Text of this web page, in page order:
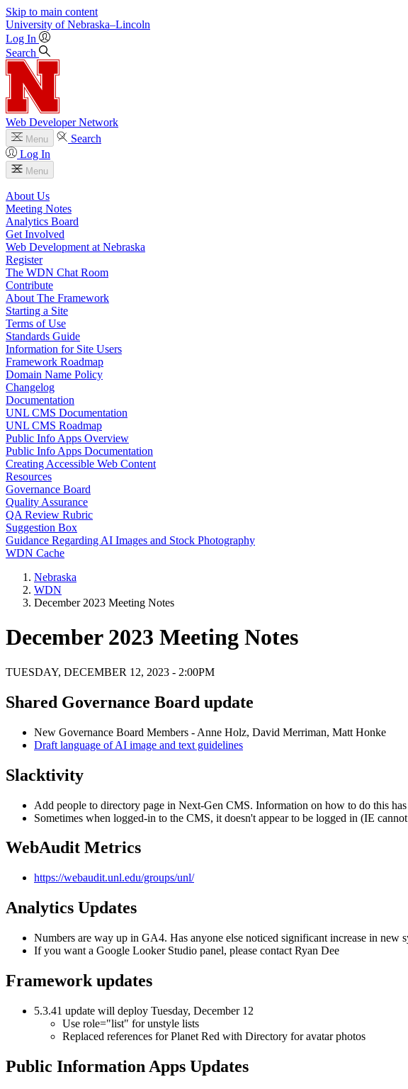
Skip to main content
University of Nebraska–Lincoln
Log In
Search
Web Developer Network
Menu
Search
Log In
Menu
About Us
Meeting Notes
Analytics Board
Get Involved
Web Development at Nebraska
Register
The WDN Chat Room
Contribute
About The Framework
Starting a Site
Terms of Use
Standards Guide
Information for Site Users
Framework Roadmap
Domain Name Policy
Changelog
Documentation
UNL CMS Documentation
UNL CMS Roadmap
Public Info Apps Overview
Public Info Apps Documentation
Creating Accessible Web Content
Resources
Governance Board
Quality Assurance
QA Review Rubric
Suggestion Box
Guidance Regarding AI Images and Stock Photography
WDN Cache
Nebraska
WDN
December 2023 Meeting Notes
December 2023 Meeting Notes
TUESDAY, DECEMBER 12, 2023 - 2:00PM
Shared Governance Board update
New Governance Board Members - Anne Holz, David Merriman, Matt Honke
Draft language of AI image and text guidelines
Slacktivity
Add people to directory page in Next-Gen CMS. Information on how to do this has
Sometimes when logged-in to the CMS, it doesn't appear to be logged in (IE
WebAudit Metrics
https://webaudit.unl.edu/groups/unl/
Analytics Updates
Numbers are way up in GA4. Has anyone else noticed significant increase in new
If you want a Google Looker Studio panel, please contact Ryan Dee
Framework updates
5.3.41 update will deploy Tuesday, December 12
Use role="list" for unstyle lists
Replaced references for Planet Red with Directory for avatar photos
Public Information Apps Updates